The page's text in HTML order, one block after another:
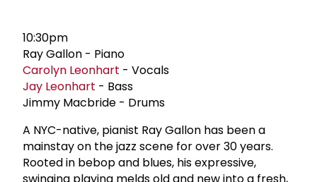
10:30pm
Ray Gallon - Piano
Carolyn Leonhart - Vocals
Jay Leonhart - Bass
Jimmy Macbride - Drums
A NYC-native, pianist Ray Gallon has been a
mainstay on the jazz scene for over 30 years.
Rooted in bebop and blues, his expressive,